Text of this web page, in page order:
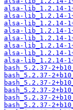
alsa-lib_1.2.14-
alsa-lib_1.2.14-
alsa-lib_1.2.14-
alsa-lib_1.2.14-
alsa-lib_1.2.14-
alsa-lib_1.2.14-
alsa-lib_1.2.14-
alsa-lib_1.2.14-
bash_5.2.37-
bash_5.2.37-
bash_5.2.37-
bash_5.2.37-
bash_5.2.37-
bash_5.2.37-